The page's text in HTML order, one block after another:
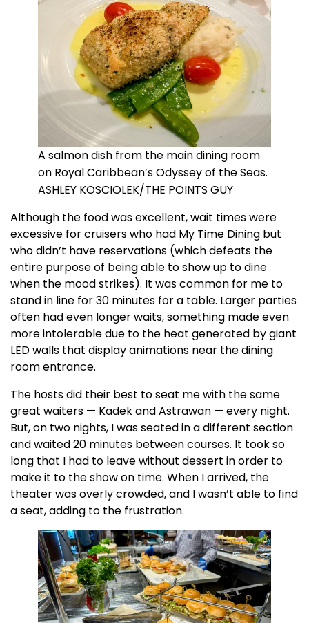
A salmon dish from the main dining room
on Royal Caribbean’s Odyssey of the Seas.
ASHLEY KOSCIOLEK/THE POINTS GUY
Although the food was excellent, wait times were
excessive for cruisers who had My Time Dining but
who didn’t have reservations (which defeats the
entire purpose of being able to show up to dine
when the mood strikes). It was common for me to
stand in line for 30 minutes for a table. Larger parties
often had even longer waits, something made even
more intolerable due to the heat generated by giant
LED walls that display animations near the dining
room entrance.
The hosts did their best to seat me with the same
great waiters — Kadek and Astrawan — every night.
But, on two nights, I was seated in a different section
and waited 20 minutes between courses. It took so
long that I had to leave without dessert in order to
make it to the show on time. When I arrived, the
theater was overly crowded, and I wasn’t able to find
a seat, adding to the frustration.